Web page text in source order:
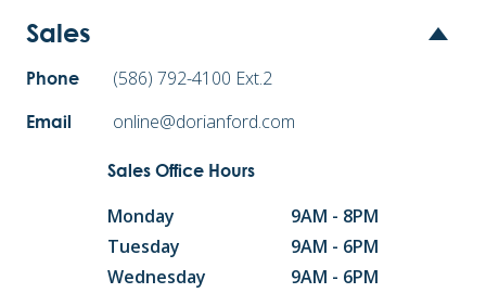
Sales
Phone (586) 792-4100 Ext.2
Email online@dorianford.com
Sales Office Hours
Monday
9AM - 8PM
Tuesday
9AM - 6PM
Wednesday
9AM - 6PM